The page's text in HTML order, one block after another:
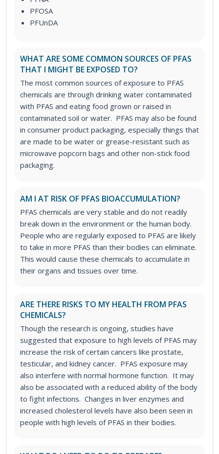
PFOSA
PFUnDA
WHAT ARE SOME COMMON SOURCES OF PFAS
THAT I MIGHT BE EXPOSED TO?
The most common sources of exposure to PFAS
chemicals are through drinking water contaminated
with PFAS and eating food grown or raised in
contaminated soil or water. PFAS may also be found
in consumer product packaging, especially things that
are made to be water or grease-resistant such as
microwave popcorn bags and other non-stick food
packaging.
AM I AT RISK OF PFAS BIOACCUMULATION?
PFAS chemicals are very stable and do not readily
break down in the environment or the human body.
People who are regularly exposed to PFAS are likely
to take in more PFAS than their bodies can eliminate.
This would cause these chemicals to accumulate in
their organs and tissues over time.
ARE THERE RISKS TO MY HEALTH FROM PFAS
CHEMICALS?
Though the research is ongoing, studies have
suggested that exposure to high levels of PFAS may
increase the risk of certain cancers like prostate,
testicular, and kidney cancer. PFAS exposure may
also interfere with normal hormone function. It may
also be associated with a reduced ability of the body
to fight infections. Changes in liver enzymes and
increased cholesterol levels have also been seen in
people with high levels of PFAS in their bodies.